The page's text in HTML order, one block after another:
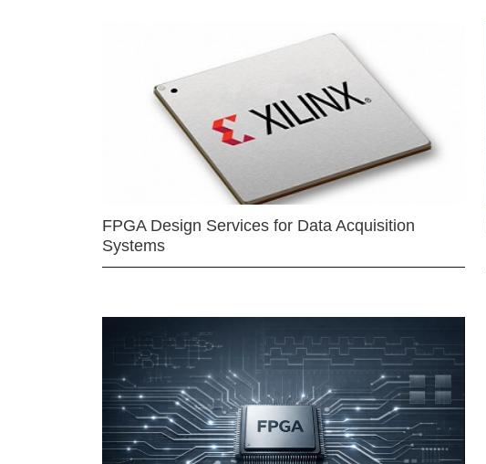
FPGA Design Services for Data Acquisition
Systems